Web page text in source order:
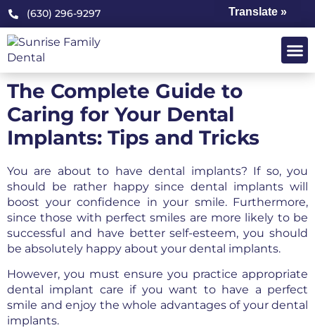
(630) 296-9297
The Complete Guide to
Caring for Your Dental
Implants: Tips and Tricks
You are about to have dental implants? If so, you
should be rather happy since dental implants will
boost your confidence in your smile. Furthermore,
since those with perfect smiles are more likely to be
successful and have better self-esteem, you should
be absolutely happy about your dental implants.
However, you must ensure you practice appropriate
dental implant care if you want to have a perfect
smile and enjoy the whole advantages of your dental
implants.
Translate »